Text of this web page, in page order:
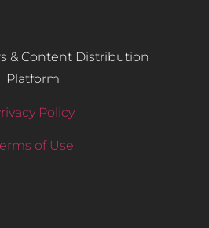
& Content Distribution
Platform
Policy
of Use